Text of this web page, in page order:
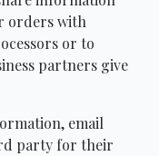
orders with
or to
partners give
email
party for their